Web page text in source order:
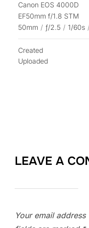
Canon EOS 4000D
EF50mm f/1.8 STM
50mm / ƒ/2.5 / 1/60s
Created
Uploaded
LEAVE A
Your email